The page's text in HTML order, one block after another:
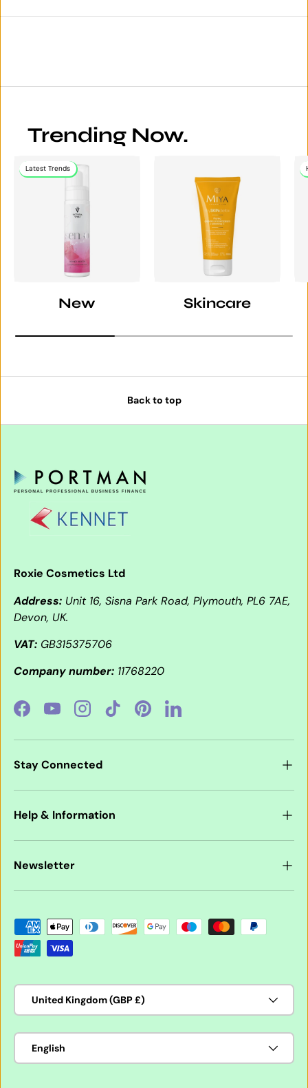
Trending Now.
Latest Trends
New Skincare
Back to top
Roxie Cosmetics Ltd
Address: Unit 16, Sisna Park Road, Plymouth, PL6 7AE,
Devon, UK.
VAT: GB315375706
Company number: 11768220
FacebookYouTubeInstagramTikTokPinterestLinkedIn
Stay Connected
Help & Information
Newsletter
Payment methods accepted
Country/Region
United Kingdom (GBP £)
Language
English